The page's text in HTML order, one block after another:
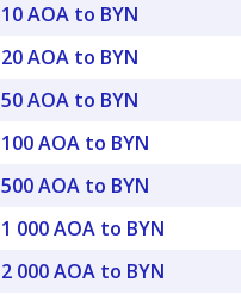
10 AOA to BYN
20 AOA to BYN
50 AOA to BYN
100 AOA to BYN
500 AOA to BYN
1 000 AOA to BYN
2 000 AOA to BYN